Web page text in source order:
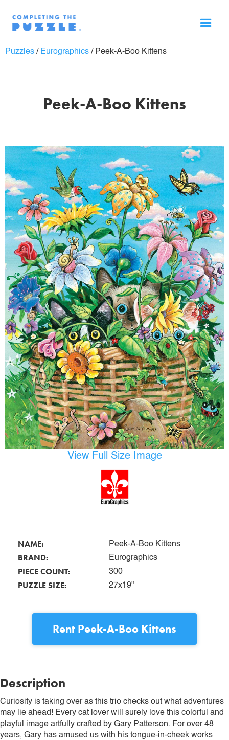
Puzzles / Eurographics / Peek-A-Boo Kittens
Peek-A-Boo Kittens
View Full Size Image
NAME: Peek-A-Boo Kittens
BRAND: Eurographics
PIECE COUNT: 300
PUZZLE SIZE: 27x19"
Rent Peek-A-Boo Kittens
Description
Curiosity is taking over as this trio checks out what adventures
may lie ahead! Every cat lover will surely love this colorful and
playful image artfully crafted by Gary Patterson. For over 48
years, Gary has amused us with his tongue-in-cheek works